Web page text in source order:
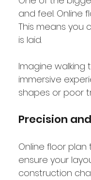
and feel. Online
This means you
is laid.
Imagine walking
immersive
shapes or poor
Precision
Online floor
ensure your
construction